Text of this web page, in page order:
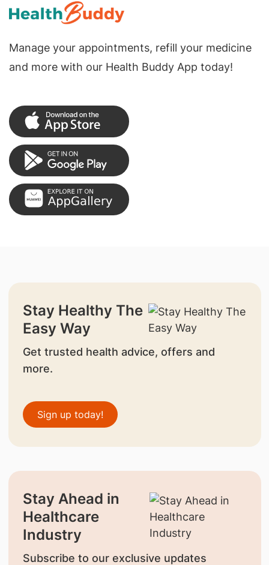
Manage your appointments, refill your medicine
and more with our Health Buddy App today!
Stay Healthy The
Easy Way
Get trusted health advice, offers and
more.
Sign up today!
Stay Ahead in
Healthcare
Industry
Subscribe to our exclusive updates